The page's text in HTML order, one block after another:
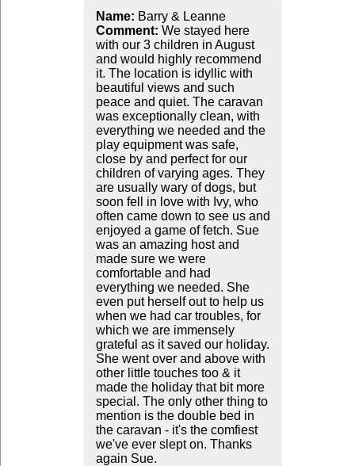
Name: Barry & Leanne
Comment: We stayed here
with our 3 children in August
and would highly recommend
it. The location is idyllic with
beautiful views and such
peace and quiet. The caravan
was exceptionally clean, with
everything we needed and the
play equipment was safe,
close by and perfect for our
children of varying ages. They
are usually wary of dogs, but
soon fell in love with Ivy, who
often came down to see us and
enjoyed a game of fetch. Sue
was an amazing host and
made sure we were
comfortable and had
everything we needed. She
even put herself out to help us
when we had car troubles, for
which we are immensely
grateful as it saved our holiday.
She went over and above with
other little touches too & it
made the holiday that bit more
special. The only other thing to
mention is the double bed in
the caravan - it's the comfiest
we've ever slept on. Thanks
again Sue.